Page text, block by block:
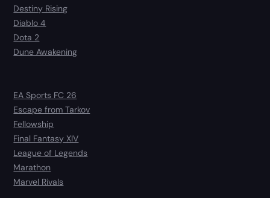
Destiny Rising
Diablo 4
Dota 2
Dune Awakening
EA Sports FC 26
Escape from Tarkov
Fellowship
Final Fantasy XIV
League of Legends
Marathon
Marvel Rivals